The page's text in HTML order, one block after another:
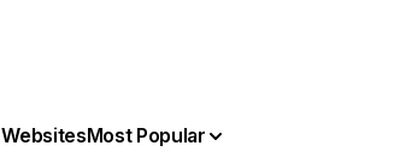
Most Popular